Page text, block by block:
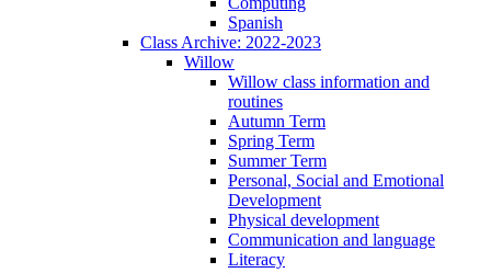
Spanish
Class Archive: 2022-2023
Willow
Willow class information and
routines
Autumn Term
Spring Term
Summer Term
Personal, Social and Emotional
Development
Physical development
Communication and language
Literacy